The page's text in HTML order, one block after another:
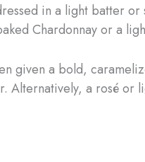
in a light batter
Chardonnay or a
given a bold,
Alternatively, a rosé